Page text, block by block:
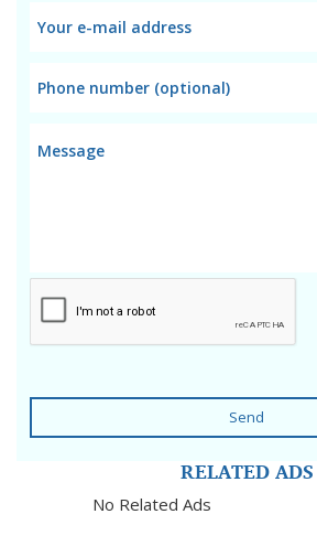
Send
RELATED ADS
No Related Ads